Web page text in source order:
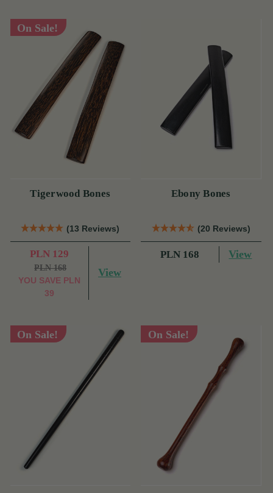
On Sale!
Tigerwood Bones
(13 Reviews)
PLN 129
PLN 168
YOU SAVE PLN
39
View
Ebony Bones
(20 Reviews)
PLN 168 View
On Sale! On Sale!